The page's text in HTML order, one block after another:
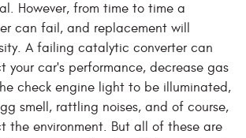
However, from time to time a
can fail, and replacement will
A failing catalytic converter can
your car's performance, decrease gas
check engine light to be illuminated,
smell, rattling noises, and of course,
the environment. But all of these are